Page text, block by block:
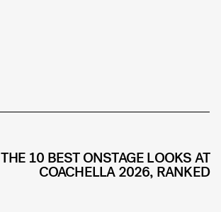
THE 10 BEST ONSTAGE LOOKS AT
COACHELLA 2026, RANKED